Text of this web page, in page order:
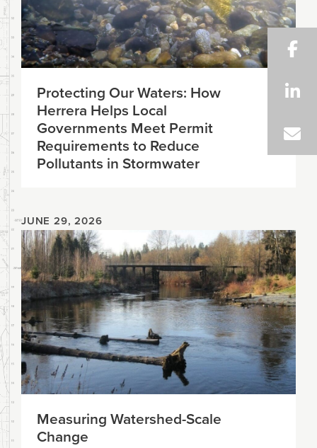
Protecting Our Waters: How
Herrera Helps Local
Governments Meet Permit
Requirements to Reduce
Pollutants in Stormwater
JUNE 29, 2026
Measuring Watershed-Scale
Change